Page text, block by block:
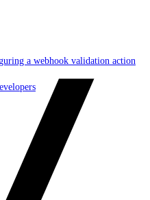
a webhook validation action